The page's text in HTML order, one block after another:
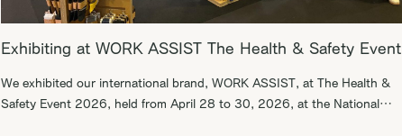
Exhibiting at WORK ASSIST The Health & Safety Event
We exhibited our international brand, WORK ASSIST, at The Health &
Safety Event 2026, held from April 28 to 30, 2026, at the National